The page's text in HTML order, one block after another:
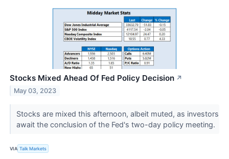
Stocks Mixed Ahead Of Fed Policy Decision ↗
May 03, 2023
Stocks are mixed this afternoon, albeit muted, as investors
await the conclusion of the Fed's two-day policy meeting.
VIA Talk Markets